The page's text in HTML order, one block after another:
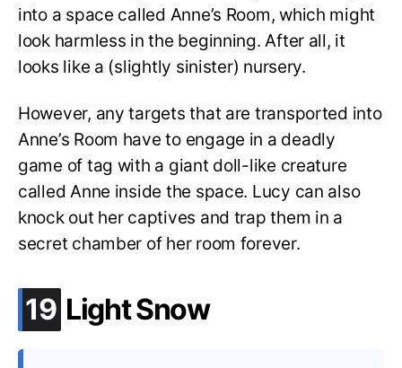
into a space called Anne’s Room, which might
look harmless in the beginning. After all, it
looks like a (slightly sinister) nursery.
However, any targets that are transported into
Anne’s Room have to engage in a deadly
game of tag with a giant doll-like creature
called Anne inside the space. Lucy can also
knock out her captives and trap them in a
secret chamber of her room forever.
19 .
Light Snow